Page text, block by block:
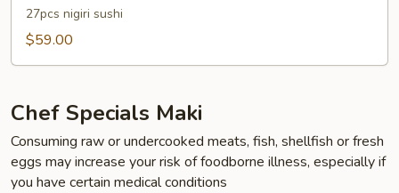
27pcs nigiri sushi
$59.00
Chef Specials Maki
Consuming raw or undercooked meats, fish, shellfish or fresh
eggs may increase your risk of foodborne illness, especially if
you have certain medical conditions